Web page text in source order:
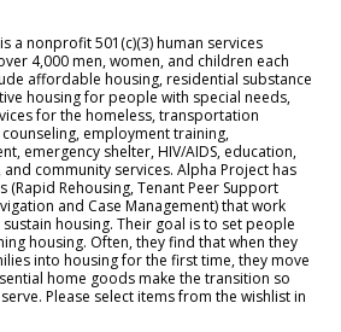
a nonprofit 501(c)(3) human services
4,000 men, women, and children each
affordable housing, residential substance
housing for people with special needs,
for the homeless, transportation
employment training,
emergency shelter, HIV/AIDS, education,
community services. Alpha Project has
(Rapid Rehousing, Tenant Peer Support
and Case Management) that work
housing. Their goal is to set people
housing. Often, they find that when they
into housing for the first time, they move
home goods make the transition so
Please select items from the wishlist in